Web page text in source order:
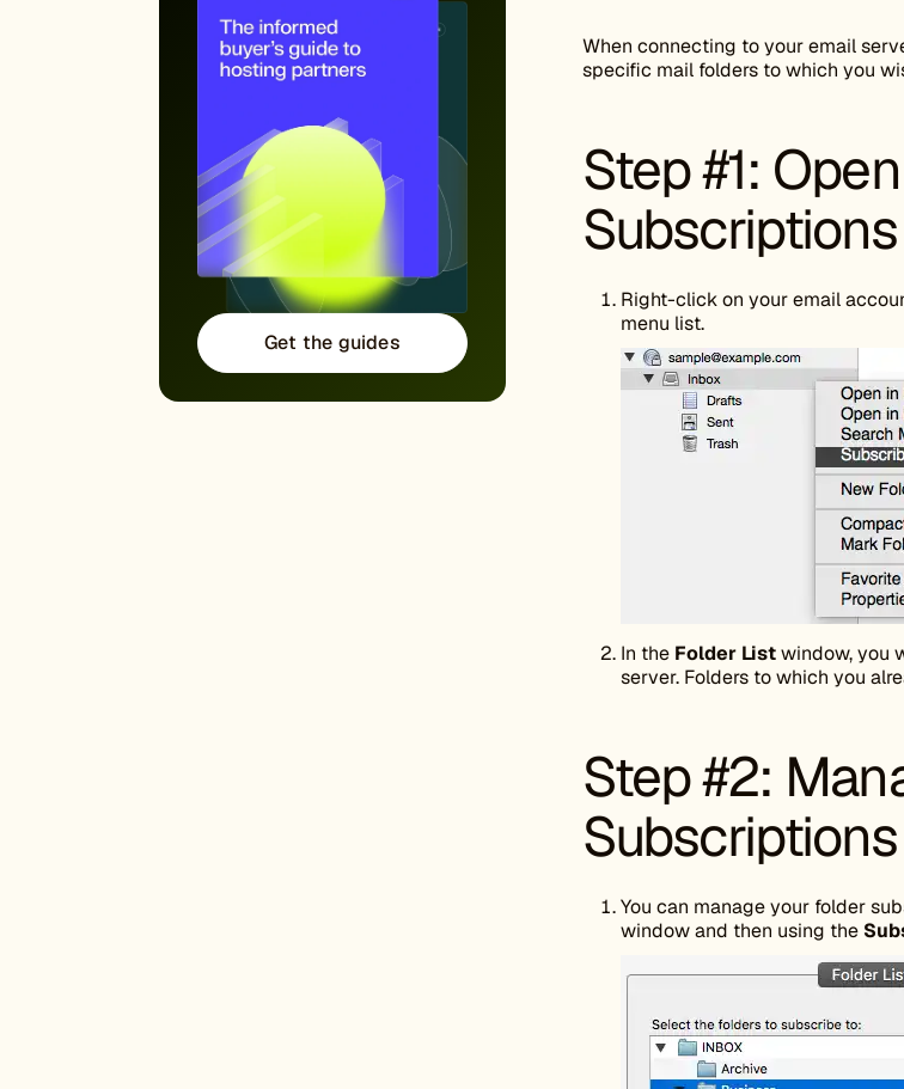
When connecting to your email
specific mail folders to which you
Step #1:
Subscriptions
Right-click on your email
menu list.
In the Folder Listwindow, you
server. Folders to which you
Step #2:
Subscriptions
You can manage your folder
window and then using the
Get the guides